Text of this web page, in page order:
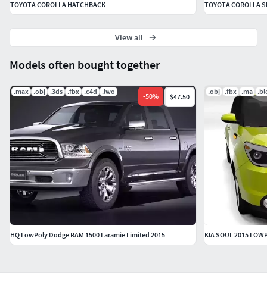
Models often bought together
.max .obj .3ds .fbx .c4d .lwo
-50% $47.50
HQ LowPoly Dodge RAM 1500 Laramie Limited 2015
.obj .fbx .ma
KIA SOUL 2015
TOYOTA COROLLA HATCHBACK TOYOTA COROLLA
View all